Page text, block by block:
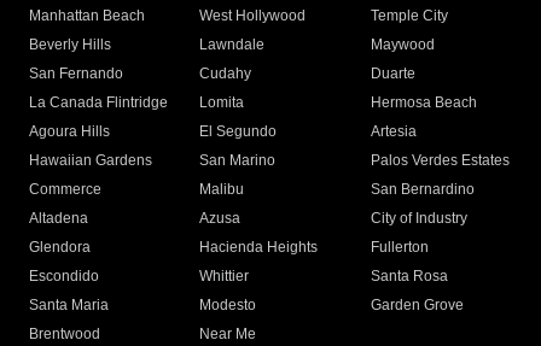
Manhattan Beach
West Hollywood
Temple City
Beverly Hills
Lawndale
Maywood
San Fernando
Cudahy
Duarte
La Canada Flintridge
Lomita
Hermosa Beach
Agoura Hills
El Segundo
Artesia
Hawaiian Gardens
San Marino
Palos Verdes Estates
Commerce
Malibu
San Bernardino
Altadena
Azusa
City of Industry
Glendora
Hacienda Heights
Fullerton
Escondido
Whittier
Santa Rosa
Santa Maria
Modesto
Garden Grove
Brentwood
Near Me